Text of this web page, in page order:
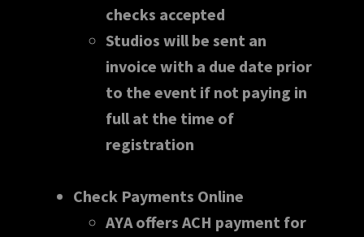
checks accepted
Studios will be sent an
invoice with a due date prior
to the event if not paying in
full at the time of
registration
Check Payments Online
AYA offers ACH payment for